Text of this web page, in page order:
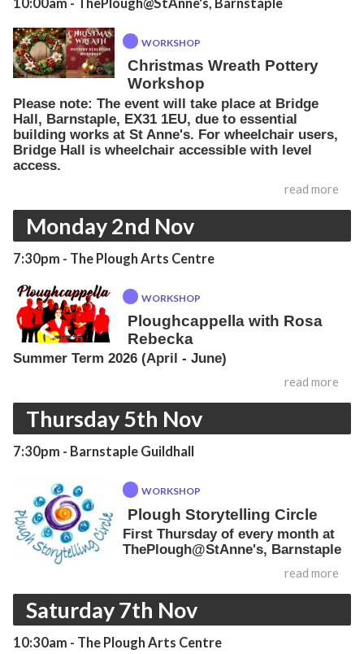
WORKSHOP
Christmas Wreath Pottery
Workshop
Please note: The event will take place at Bridge
Hall, Barnstaple, EX31 1EU, due to essential
building works at St Anne's. For wheelchair users,
Bridge Hall is wheelchair accessible with level
access.
read more
Monday 2nd Nov
7:30pm - The Plough Arts Centre
WORKSHOP
Ploughcappella with Rosa
Rebecka
Summer Term 2026 (April - June)
read more
Thursday 5th Nov
7:30pm - Barnstaple Guildhall
WORKSHOP
Plough Storytelling Circle
First Thursday of every month at
ThePlough@StAnne's, Barnstaple
read more
Saturday 7th Nov
10:30am - The Plough Arts Centre